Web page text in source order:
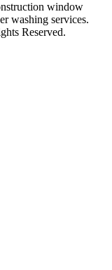
window
washing services.
Reserved.